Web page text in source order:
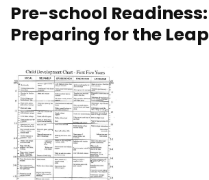
Pre-school Readiness:
Preparing for the Leap